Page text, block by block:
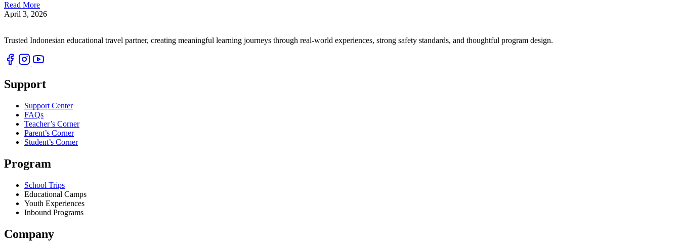
Read More
April 3, 2026
Trusted Indonesian educational travel partner, creating meaningful learning journeys through real-world experiences, strong safety standards, and thoughtful program design.
Support
Support Center
FAQs
Teacher’s Corner
Parent’s Corner
Student’s Corner
Program
School Trips
Educational Camps
Youth Experiences
Inbound Programs
Company